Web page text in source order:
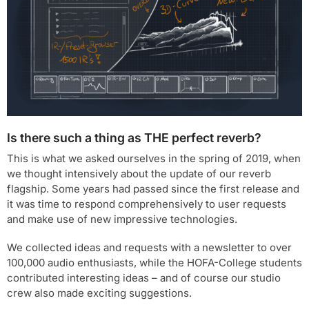
Is there such a thing as THE perfect reverb?
This is what we asked ourselves in the spring of 2019, when
we thought intensively about the update of our reverb
flagship. Some years had passed since the first release and
it was time to respond comprehensively to user requests
and make use of new impressive technologies.
We collected ideas and requests with a newsletter to over
100,000 audio enthusiasts, while the HOFA-College students
contributed interesting ideas – and of course our studio
crew also made exciting suggestions.